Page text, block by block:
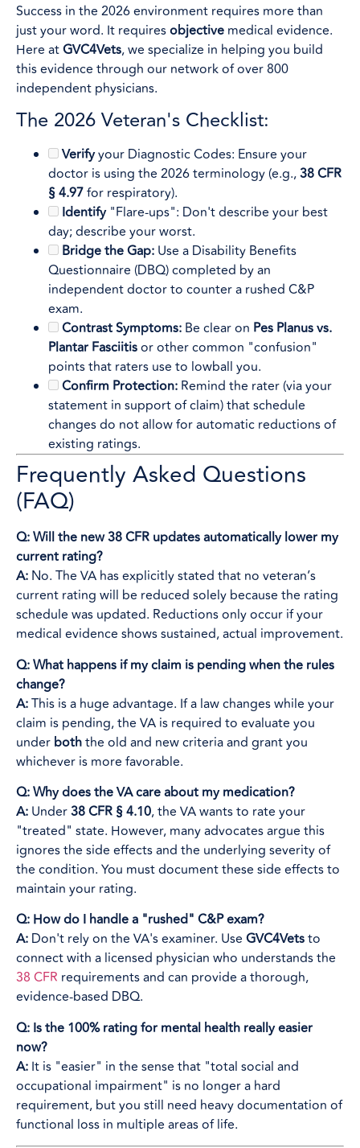
Success in the 2026 environment requires more than
just your word. It requiresobjective medical evidence.
Here atGVC4Vets, we specialize in helping you build
this evidence through our network of over 800
independent physicians.
The 2026 Veteran's Checklist:
Verifyyour Diagnostic Codes: Ensure your
doctor is using the 2026 terminology (e.g.,38 CFR
§ 4.97for respiratory).
Identify"Flare-ups": Don't describe your best
day; describe your worst.
Bridge the Gap: Use a Disability Benefits
Questionnaire (DBQ) completed by an
independent doctor to counter a rushed C&P
exam.
Contrast Symptoms: Be clear on Pes Planus vs.
Plantar Fasciitisor other common "confusion"
points that raters use to lowball you.
Confirm Protection: Remind the rater (via your
statement in support of claim) that schedule
changes do not allow for automatic reductions of
existing ratings.
Frequently Asked Questions
(FAQ)
Q: Will the new 38 CFR updates automatically lower my
current rating?
A: No. The VA has explicitly stated that no veteran’s
current rating will be reduced solely because the rating
schedule was updated. Reductions only occur if your
medical evidence shows sustained, actual improvement.
Q: What happens if my claim is pending when the rules
change?
A:This is a huge advantage. If a law changes while your
claim is pending, the VA is required to evaluate you
under boththe old and new criteria and grant you
whichever is more favorable.
Q: Why does the VA care about my medication?
A: Under38 CFR § 4.10, the VA wants to rate your
"treated" state. However, many advocates argue this
ignores the side effects and the underlying severity of
the condition. You must document these side effects to
maintain your rating.
Q: How do I handle a "rushed" C&P exam?
A: Don't rely on the VA's examiner. Use GVC4Vetsto
connect with a licensed physician who understands the
38 CFR requirements and can provide a thorough,
evidence-based DBQ.
Q: Is the 100% rating for mental health really easier
now?
A: It is "easier" in the sense that "total social and
occupational impairment" is no longer a hard
requirement, but you still need heavy documentation of
functional loss in multiple areas of life.